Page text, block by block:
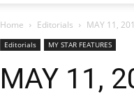
Home Editorials MAY 11,
Editorials MY STAR FEATURES
MAY 11,